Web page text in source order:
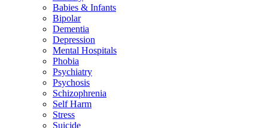
Babies & Infants
Bipolar
Dementia
Depression
Mental Hospitals
Phobia
Psychiatry
Psychosis
Schizophrenia
Self Harm
Stress
Suicide